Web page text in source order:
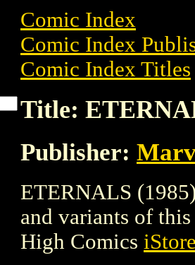
Comic Index
Comic Index
Comic Index Titles
Title:
Publisher:
ETERNALS
and variants of
High Comics